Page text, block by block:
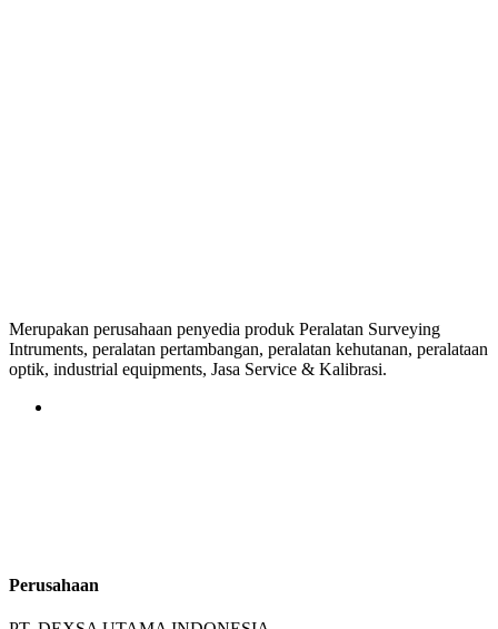
Merupakan perusahaan penyedia produk Peralatan Surveying
Intruments, peralatan pertambangan, peralatan kehutanan, peralataan
optik, industrial equipments, Jasa Service & Kalibrasi.
Perusahaan